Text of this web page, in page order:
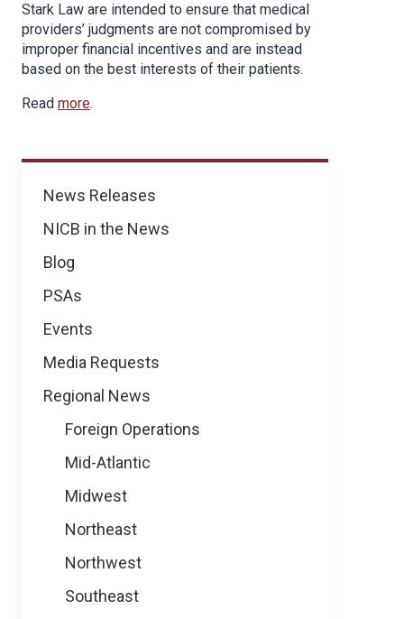
News
News Releases
NICB in the News
Blog
PSAs
Events
Media Requests
Regional News
Foreign Operations
Mid-Atlantic
Midwest
Northeast
Northwest
Southeast
Stark Law are intended to ensure that medical
providers’ judgments are not compromised by
improper financial incentives and are instead
based on the best interests of their patients.
Read more.